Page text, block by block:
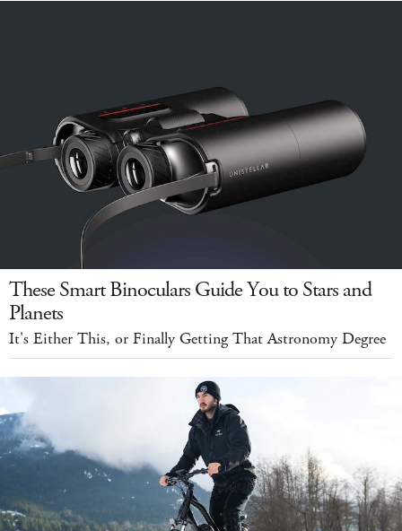
These Smart Binoculars Guide You to Stars and
Planets
It's Either This, or Finally Getting That Astronomy Degree